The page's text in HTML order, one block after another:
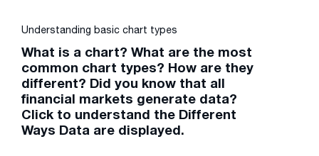
Understanding basic chart types
What is a chart? What are the most
common chart types? How are they
different? Did you know that all
financial markets generate data?
Click to understand the Different
Ways Data are displayed.